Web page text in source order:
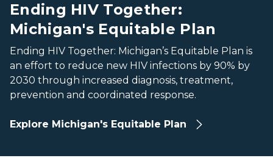
Ending HIV Together:
Michigan's Equitable Plan
Ending HIV Together: Michigan’s Equitable Plan is
an effort to reduce new HIV infections by 90% by
2030 through increased diagnosis, treatment,
prevention and coordinated response.
Explore Michigan's Equitable Plan